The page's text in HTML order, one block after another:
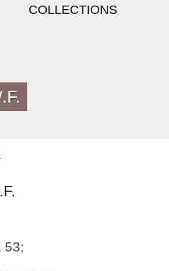
COLLECTIONS
53;